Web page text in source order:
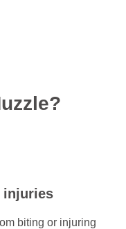
injuries
biting or injuring